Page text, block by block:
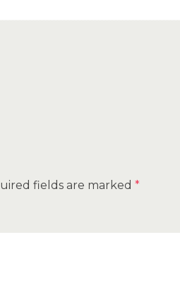
fields are marked *